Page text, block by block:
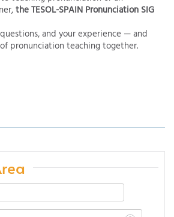
the TESOL-SPAIN Pronunciation SIG
and your experience — and
pronunciation teaching together.